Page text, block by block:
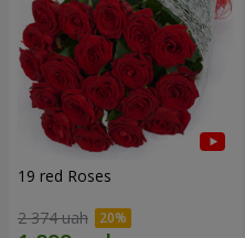
19 red Roses
2 374 uah